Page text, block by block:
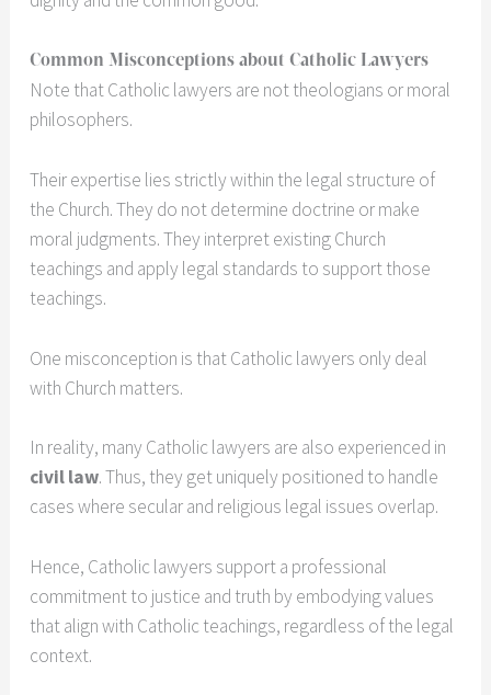
Common Misconceptions about Catholic Lawyers
Note that Catholic lawyers are not theologians or moral
philosophers.
Their expertise lies strictly within the legal structure of
the Church. They do not determine doctrine or make
moral judgments. They interpret existing Church
teachings and apply legal standards to support those
teachings.
One misconception is that Catholic lawyers only deal
with Church matters.
In reality, many Catholic lawyers are also experienced in
civil law. Thus, they get uniquely positioned to handle
cases where secular and religious legal issues overlap.
Hence, Catholic lawyers support a professional
commitment to justice and truth by embodying values
that align with Catholic teachings, regardless of the legal
context.